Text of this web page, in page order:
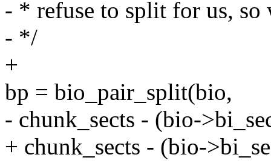
- * refuse to split for us, so
- */
+
bp = bio_pair_split(bio,
- chunk_sects - (bio-
+ chunk_sects - (bio-